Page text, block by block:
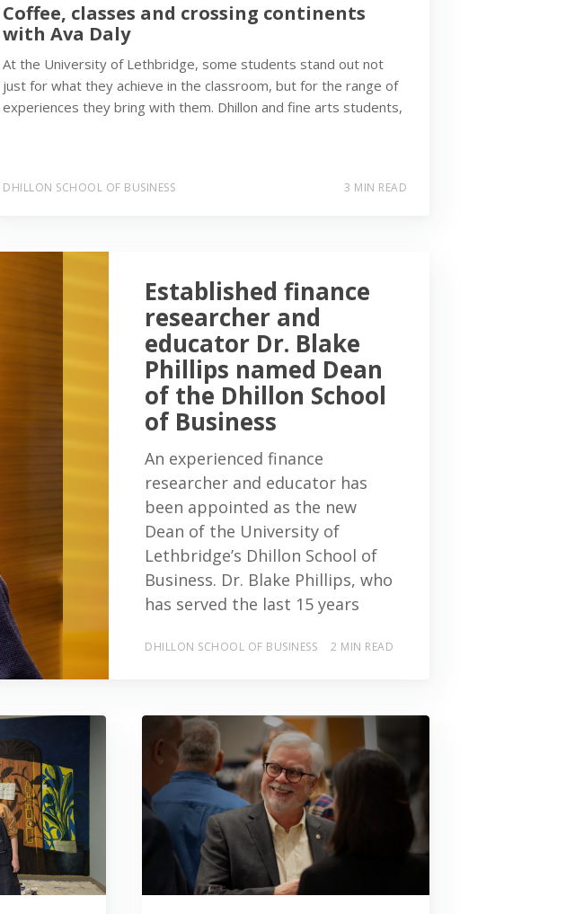
Coffee, classes and crossing continents
with Ava Daly
At the University of Lethbridge, some students stand out not
just for what they achieve in the classroom, but for the range of
experiences they bring with them. Dhillon and fine arts students,
DHILLON SCHOOL OF BUSINESS 3 MIN READ
Established finance
researcher and
educator Dr. Blake
Phillips named Dean
of the Dhillon School
of Business
An experienced finance
researcher and educator has
been appointed as the new
Dean of the University of
Lethbridge’s Dhillon School of
Business. Dr. Blake Phillips, who
has served the last 15 years
DHILLON SCHOOL OF BUSINESS 2 MIN READ